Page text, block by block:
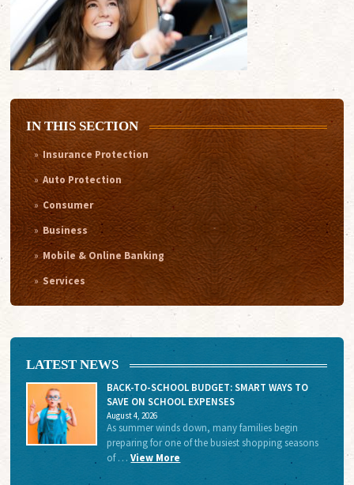
IN THIS SECTION
Insurance Protection
Auto Protection
Consumer
Business
Mobile & Online Banking
Services
LATEST NEWS
BACK-TO-SCHOOL BUDGET: SMART WAYS TO
SAVE ON SCHOOL EXPENSES
August 4, 2026
As summer winds down, many families begin
preparing for one of the busiest shopping seasons
of …View More